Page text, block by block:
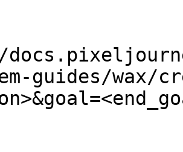
guides/wax/